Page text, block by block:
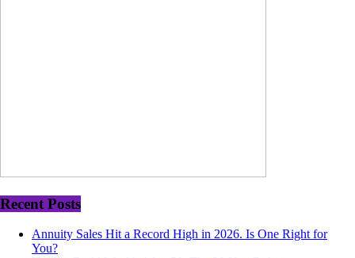
Recent Posts
Annuity Sales Hit a Record High in 2026. Is One Right for
You?